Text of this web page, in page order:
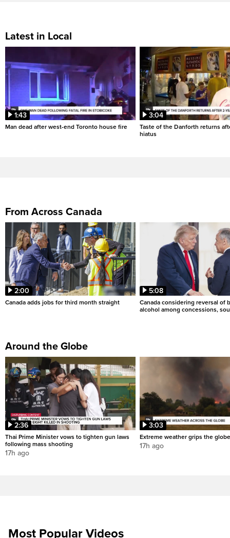
Latest in Local
1:43
Man dead after west-end Toronto house fire
3:04
Taste of the Danforth returns
hiatus
From Across Canada
2:00
Canada adds jobs for third month straight
5:08
Canada considering reversal of
alcohol among concessions,
Around the Globe
2:36
Thai Prime Minister vows to tighten gun laws
following mass shooting
17h ago
3:03
Extreme weather grips the globe
17h ago
Most Popular Videos